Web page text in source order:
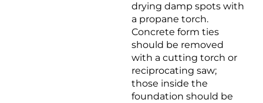
drying damp spots with
a propane torch.
Concrete form ties
should be removed
with a cutting torch or
reciprocating saw;
those inside the
foundation should be